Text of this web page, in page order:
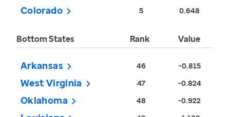
Colorado 5 0.648
Bottom States Rank Value
Arkansas 46 -0.815
West Virginia 47 -0.824
Oklahoma 48 -0.922